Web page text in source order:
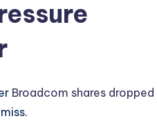
Broadcom shares dropped